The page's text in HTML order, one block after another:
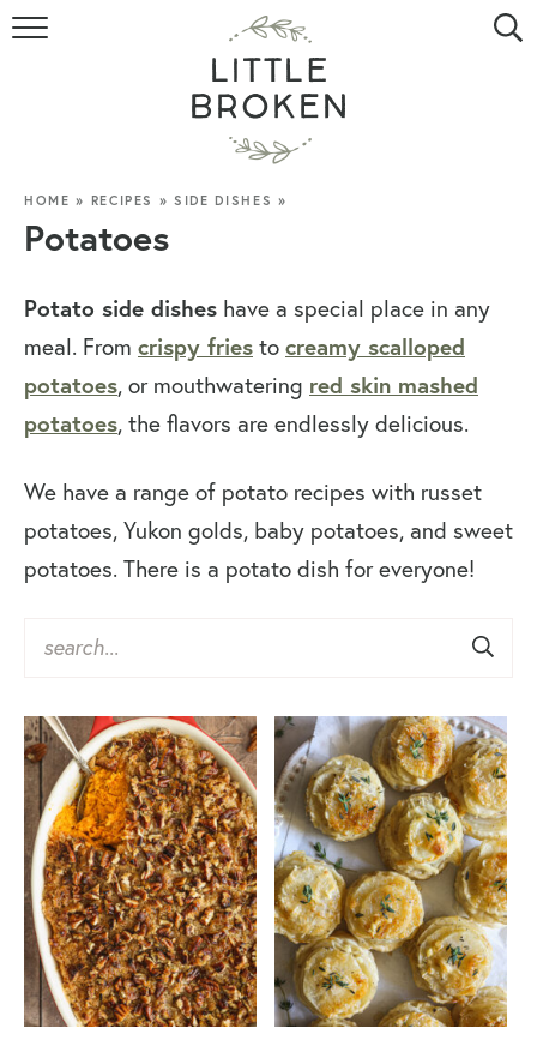
HOME
RECIPE INDEX
VIDEOS
CONTACT
HOME » RECIPES »SIDE DISHES »
Potatoes
Potato side dishes have a special place in any
meal. From crispy fries to creamy scalloped
potatoes, or mouthwatering red skin mashed
potatoes, the flavors are endlessly delicious.
We have a range of potato recipes with russet
potatoes, Yukon golds, baby potatoes, and sweet
potatoes. There is a potato dish for everyone!